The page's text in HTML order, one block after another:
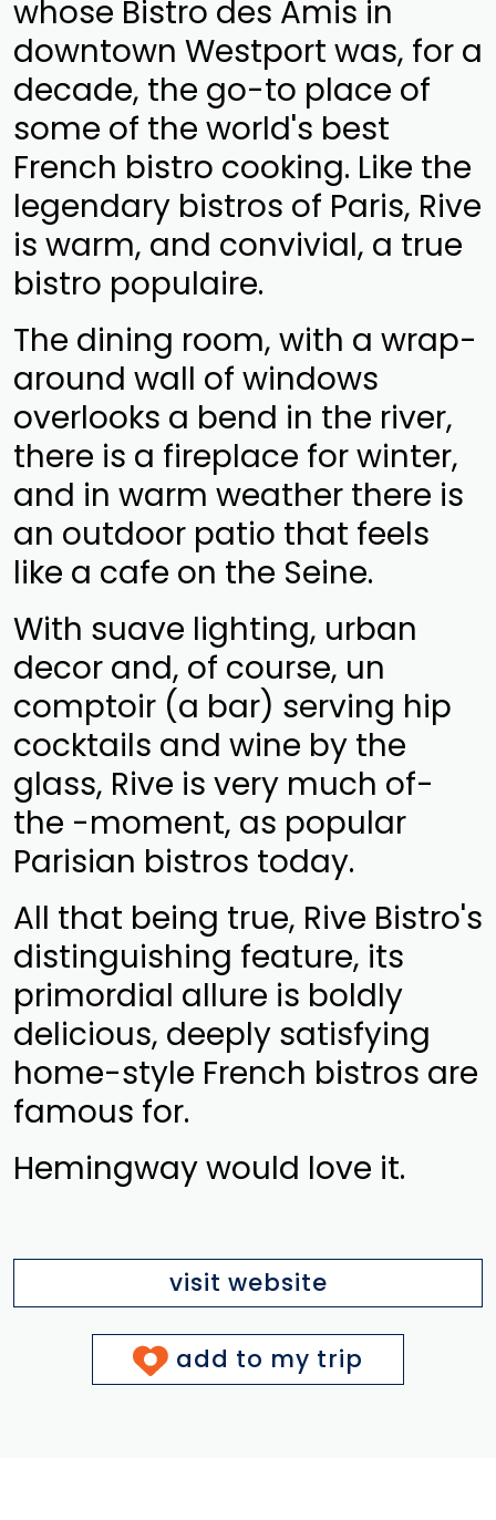
whose Bistro des Amis in
downtown Westport was, for a
decade, the go-to place of
some of the world's best
French bistro cooking. Like the
legendary bistros of Paris, Rive
is warm, and convivial, a true
bistro populaire.
The dining room, with a wrap-
around wall of windows
overlooks a bend in the river,
there is a fireplace for winter,
and in warm weather there is
an outdoor patio that feels
like a cafe on the Seine.
With suave lighting, urban
decor and, of course, un
comptoir (a bar) serving hip
cocktails and wine by the
glass, Rive is very much of-
the -moment, as popular
Parisian bistros today.
All that being true, Rive Bistro's
distinguishing feature, its
primordial allure is boldly
delicious, deeply satisfying
home-style French bistros are
famous for.
Hemingway would love it.
visit website
add to my trip